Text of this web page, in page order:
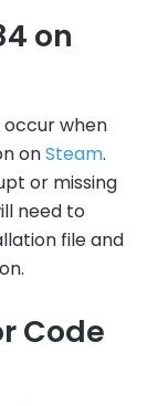
on
occur when
onSteam.
or missing
need to
file and
Code